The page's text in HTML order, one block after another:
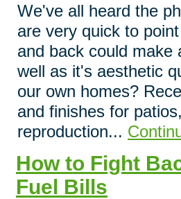
We've all heard the
are very quick to
and back could make
well as it's aesthetic
our own homes?
and finishes for
reproduction...
How to Fight
Fuel Bills